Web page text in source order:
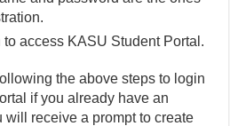
access KASU Student Portal.
the above steps to login
if you already have an
will receive a prompt to create